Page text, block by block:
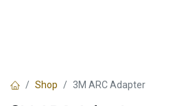
Shop 3M ARC Adapter